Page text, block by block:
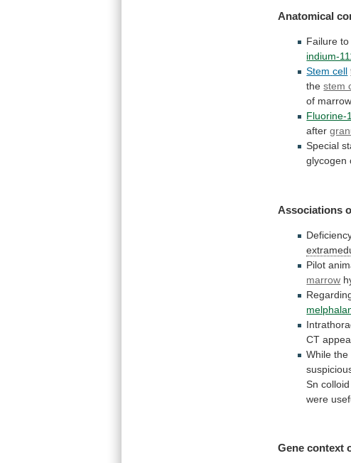
Anatomical
Failure
indium-
Stem cell
the stem
of marrow
Fluorine-
after
Special
Associations
Pilot
marrow
CT
While the
Sn colloid
were
Gene context